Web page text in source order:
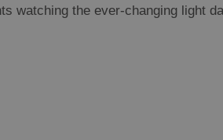
watching the ever-changing light